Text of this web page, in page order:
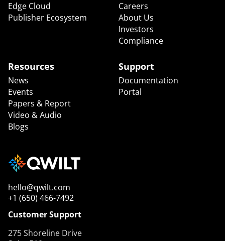
Edge Cloud
Publisher Ecosystem
Careers
About Us
Investors
Compliance
Resources
News
Events
Papers & Report
Video & Audio
Blogs
Support
Documentation
Portal
hello@qwilt.com
+1 (650) 466-7492
Customer Support
275 Shoreline Drive